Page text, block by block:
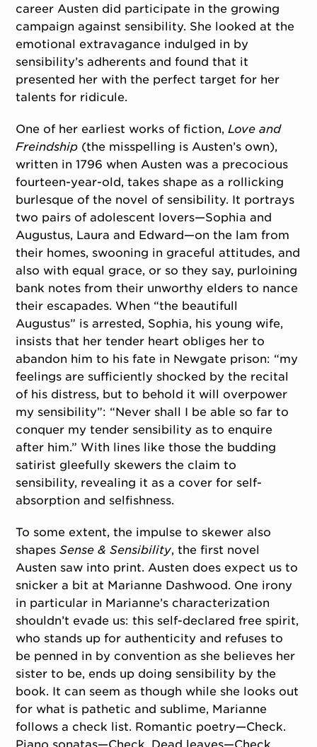
career Austen did participate in the growing
campaign against sensibility. She looked at the
emotional extravagance indulged in by
sensibility’s adherents and found that it
presented her with the perfect target for her
talents for ridicule.
One of her earliest works of fiction,Love and
Freindship (the misspelling is Austen’s own),
written in 1796 when Austen was a precocious
fourteen-year-old, takes shape as a rollicking
burlesque of the novel of sensibility. It portrays
two pairs of adolescent lovers—Sophia and
Augustus, Laura and Edward—on the lam from
their homes, swooning in graceful attitudes, and
also with equal grace, or so they say, purloining
bank notes from their unworthy elders to nance
their escapades. When “the beautifull
Augustus” is arrested, Sophia, his young wife,
insists that her tender heart obliges her to
abandon him to his fate in Newgate prison: “my
feelings are sufficiently shocked by the recital
of his distress, but to behold it will overpower
my sensibility”: “Never shall I be able so far to
conquer my tender sensibility as to enquire
after him.” With lines like those the budding
satirist gleefully skewers the claim to
sensibility, revealing it as a cover for self-
absorption and selfishness.
To some extent, the impulse to skewer also
shapesSense & Sensibility, the first novel
Austen saw into print. Austen does expect us to
snicker a bit at Marianne Dashwood. One irony
in particular in Marianne’s characterization
shouldn’t evade us: this self-declared free spirit,
who stands up for authenticity and refuses to
be penned in by convention as she believes her
sister to be, ends up doing sensibility by the
book. It can seem as though while she looks out
for what is pathetic and sublime, Marianne
follows a check list. Romantic poetry—Check.